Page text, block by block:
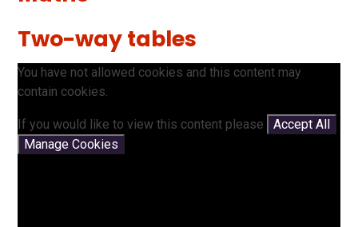
Two-way tables
You have not allowed cookies and this content may
contain cookies.
If you would like to view this content please
Accept All
Manage Cookies